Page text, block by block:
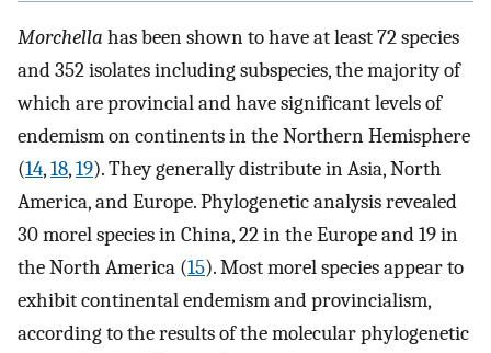
Morchella has been shown to have at least 72 species
and 352 isolates including subspecies, the majority of
which are provincial and have significant levels of
endemism on continents in the Northern Hemisphere
(14,18,19). They generally distribute in Asia, North
America, and Europe. Phylogenetic analysis revealed
30 morel species in China, 22 in the Europe and 19 in
the North America (15). Most morel species appear to
exhibit continental endemism and provincialism,
according to the results of the molecular phylogenetic